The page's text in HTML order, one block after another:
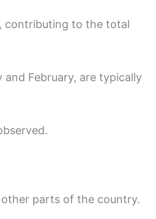
contributing to the total
February, are typically
parts of the country.